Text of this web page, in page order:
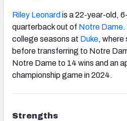
Riley Leonard is a 22-year-old,
quarterback out of Notre Dame
college seasons at Duke, where
before transferring to Notre
Notre Dame to 14 wins and an
championship game in 2024.
Strengths